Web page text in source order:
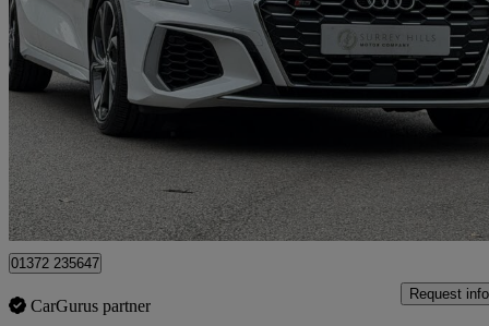
S3 Tfsi Quattro 5dr S Tronic 29,508 miles
£26,950 Great
Tadworth
01372 235647
CarGurus partner
Request info